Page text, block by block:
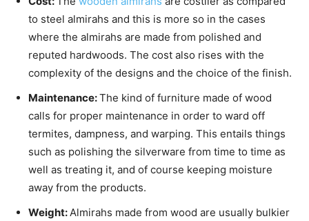
to steel almirahs and this is more so in the cases
where the almirahs are made from polished and
reputed hardwoods. The cost also rises with the
complexity of the designs and the choice of the finish.
Maintenance:The kind of furniture made of wood
calls for proper maintenance in order to ward off
termites, dampness, and warping. This entails things
such as polishing the silverware from time to time as
well as treating it, and of course keeping moisture
away from the products.
Weight:Almirahs made from wood are usually bulkier